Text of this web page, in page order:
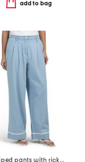
add to bag
striped pants with rickrack trim